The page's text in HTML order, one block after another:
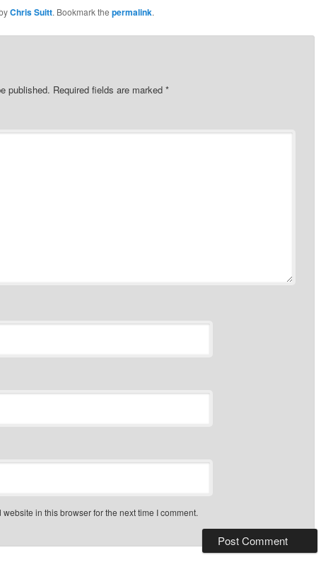
Chris Suitt. Bookmark the permalink.
published. Required fields are marked *
in this browser for the next time I comment.